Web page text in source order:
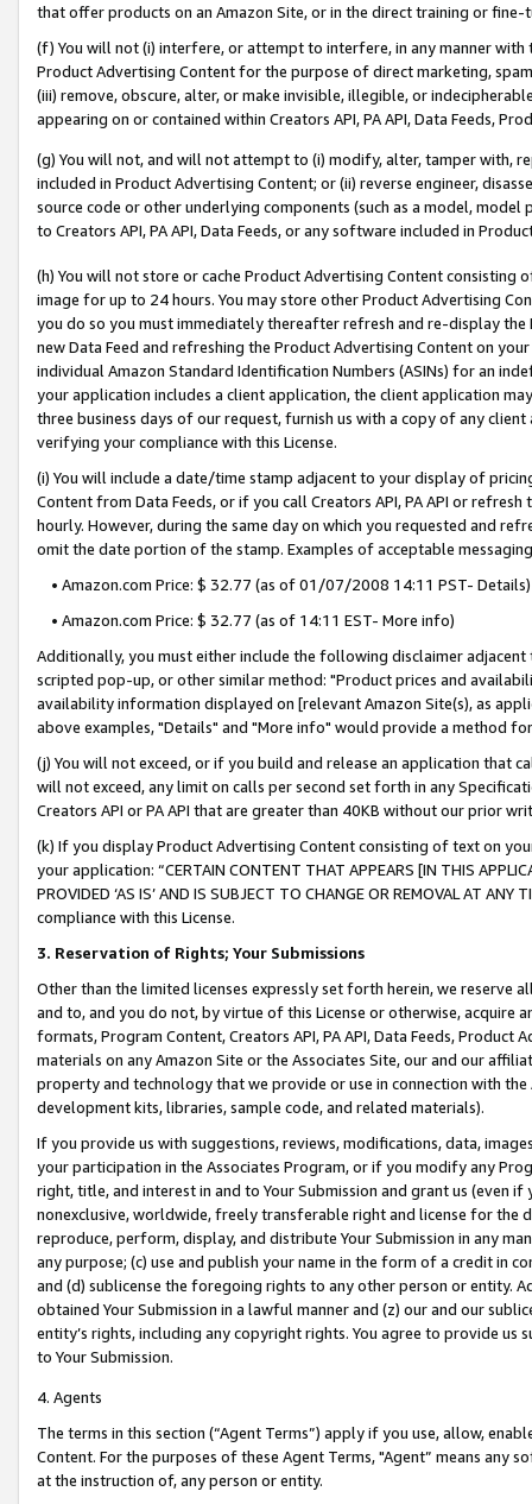
that offer products on an Amazon Site, or in the direct training or
(f) You will not (i) interfere, or attempt to interfere, in any manner
Product Advertising Content for the purpose of direct marketing,
(iii) remove, obscure, alter, or make invisible, illegible, or
appearing on or contained within Creators API, PA API, Data Feeds,
(g) You will not, and will not attempt to (i) modify, alter, tamper with,
included in Product Advertising Content; or (ii) reverse engineer,
source code or other underlying components (such as a model,
to Creators API, PA API, Data Feeds, or any software included in
(h) You will not store or cache Product Advertising Content
image for up to 24 hours. You may store other Product Advertising
you do so you must immediately thereafter refresh and re-display the
new Data Feed and refreshing the Product Advertising Content on
individual Amazon Standard Identification Numbers (ASINs) for an
your application includes a client application, the client application
three business days of our request, furnish us with a copy of any
verifying your compliance with this License.
(i) You will include a date/time stamp adjacent to your display of
Content from Data Feeds, or if you call Creators API, PA API or
hourly. However, during the same day on which you requested and
omit the date portion of the stamp. Examples of acceptable
• Amazon.com Price: $ 32.77 (as of 01/07/2008 14:11 PST- Details)
• Amazon.com Price: $ 32.77 (as of 14:11 EST- More info)
Additionally, you must either include the following disclaimer
scripted pop-up, or other similar method: "Product prices and
availability information displayed on [relevant Amazon Site(s), as
above examples, "Details" and "More info" would provide a method
(j) You will not exceed, or if you build and release an application that
will not exceed, any limit on calls per second set forth in any
Creators API or PA API that are greater than 40KB without our prior
(k) If you display Product Advertising Content consisting of text on
your application: “CERTAIN CONTENT THAT APPEARS [IN THIS
PROVIDED ‘AS IS’ AND IS SUBJECT TO CHANGE OR REMOVAL AT
compliance with this License.
3. Reservation of Rights; Your Submissions
Other than the limited licenses expressly set forth herein, we
and to, and you do not, by virtue of this License or otherwise, acquire
formats, Program Content, Creators API, PA API, Data Feeds,
materials on any Amazon Site or the Associates Site, our and our
property and technology that we provide or use in connection with
development kits, libraries, sample code, and related materials).
If you provide us with suggestions, reviews, modifications, data,
your participation in the Associates Program, or if you modify any
right, title, and interest in and to Your Submission and grant us (even
nonexclusive, worldwide, freely transferable right and license for
reproduce, perform, display, and distribute Your Submission in any
any purpose; (c) use and publish your name in the form of a credit in
and (d) sublicense the foregoing rights to any other person or entity.
obtained Your Submission in a lawful manner and (z) our and our
entity’s rights, including any copyright rights. You agree to provide us
to Your Submission.
4. Agents
The terms in this section (“Agent Terms”) apply if you use, allow,
Content. For the purposes of these Agent Terms, "Agent” means
at the instruction of, any person or entity.